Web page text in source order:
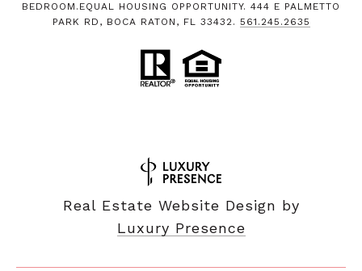
BEDROOM.EQUAL HOUSING OPPORTUNITY. 444 E PALMETTO
PARK RD, BOCA RATON, FL 33432. 561.245.2635
Real Estate Website Design by
Luxury Presence